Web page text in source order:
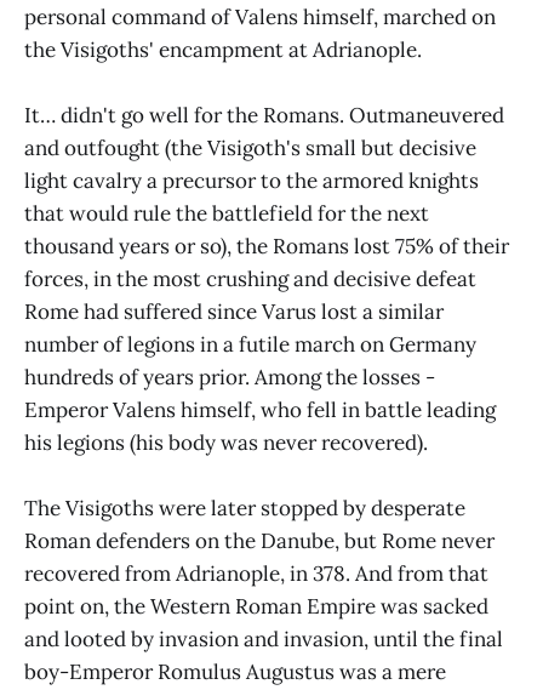
personal command of Valens himself, marched on
the Visigoths' encampment at Adrianople.
It… didn't go well for the Romans. Outmaneuvered
and outfought (the Visigoth's small but decisive
light cavalry a precursor to the armored knights
that would rule the battlefield for the next
thousand years or so), the Romans lost 75% of their
forces, in the most crushing and decisive defeat
Rome had suffered since Varus lost a similar
number of legions in a futile march on Germany
hundreds of years prior. Among the losses -
Emperor Valens himself, who fell in battle leading
his legions (his body was never recovered).
The Visigoths were later stopped by desperate
Roman defenders on the Danube, but Rome never
recovered from Adrianople, in 378. And from that
point on, the Western Roman Empire was sacked
and looted by invasion and invasion, until the final
boy-Emperor Romulus Augustus was a mere